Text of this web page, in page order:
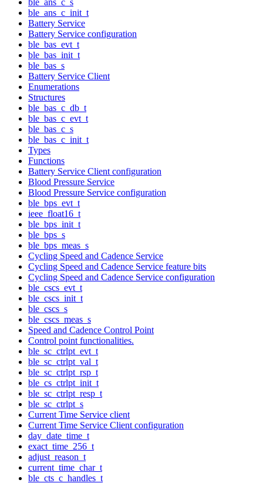
ble_ans_c_init_t
Battery Service
Battery Service configuration
ble_bas_evt_t
ble_bas_init_t
ble_bas_s
Battery Service Client
Enumerations
Structures
ble_bas_c_db_t
ble_bas_c_evt_t
ble_bas_c_s
ble_bas_c_init_t
Types
Functions
Battery Service Client configuration
Blood Pressure Service
Blood Pressure Service configuration
ble_bps_evt_t
ieee_float16_t
ble_bps_init_t
ble_bps_s
ble_bps_meas_s
Cycling Speed and Cadence Service
Cycling Speed and Cadence Service feature bits
Cycling Speed and Cadence Service configuration
ble_cscs_evt_t
ble_cscs_init_t
ble_cscs_s
ble_cscs_meas_s
Speed and Cadence Control Point
Control point functionalities.
ble_sc_ctrlpt_evt_t
ble_sc_ctrlpt_val_t
ble_sc_ctrlpt_rsp_t
ble_cs_ctrlpt_init_t
ble_sc_ctrlpt_resp_t
ble_sc_ctrlpt_s
Current Time Service client
Current Time Service Client configuration
day_date_time_t
exact_time_256_t
adjust_reason_t
current_time_char_t
ble_cts_c_handles_t